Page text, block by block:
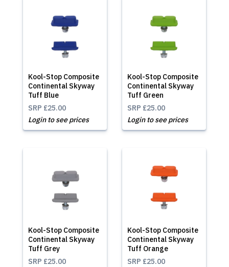
Kool-Stop Composite
Continental Skyway
Tuff Blue
SRP £25.00
Login to see prices
Kool-Stop Composite
Continental Skyway
Tuff Green
SRP £25.00
Login to see prices
Kool-Stop Composite
Continental Skyway
Tuff Grey
SRP £25.00
Kool-Stop Composite
Continental Skyway
Tuff Orange
SRP £25.00